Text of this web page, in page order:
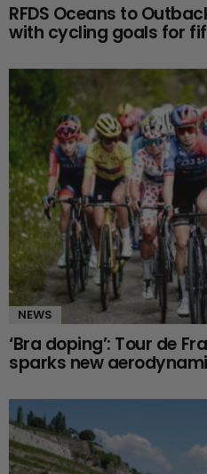
RFDS Oceans to
with cycling goals for
NEWS
‘Bra doping’: Tour de
sparks new